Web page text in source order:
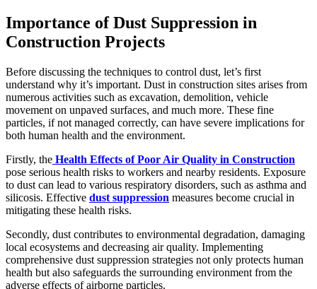
Importance of Dust Suppression in
Construction Projects
Before discussing the techniques to control dust, let’s first
understand why it’s important. Dust in construction sites arises from
numerous activities such as excavation, demolition, vehicle
movement on unpaved surfaces, and much more. These fine
particles, if not managed correctly, can have severe implications for
both human health and the environment.
Firstly, the Health Effects of Poor Air Quality in Construction
pose serious health risks to workers and nearby residents. Exposure
to dust can lead to various respiratory disorders, such as asthma and
silicosis. Effective dust suppression measures become crucial in
mitigating these health risks.
Secondly, dust contributes to environmental degradation, damaging
local ecosystems and decreasing air quality. Implementing
comprehensive dust suppression strategies not only protects human
health but also safeguards the surrounding environment from the
adverse effects of airborne particles.